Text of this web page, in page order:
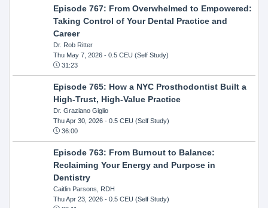
Episode 767: From Overwhelmed to Empowered:
Taking Control of Your Dental Practice and
Career
Dr. Rob Ritter
Thu May 7, 2026- 0.5 CEU (Self Study)
31:23
Episode 765: How a NYC Prosthodontist Built a
High-Trust, High-Value Practice
Dr. Graziano Giglio
Thu Apr 30, 2026- 0.5 CEU (Self Study)
36:00
Episode 763: From Burnout to Balance:
Reclaiming Your Energy and Purpose in
Dentistry
Caitlin Parsons, RDH
Thu Apr 23, 2026- 0.5 CEU (Self Study)